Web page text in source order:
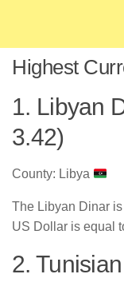
Highest
1. Libyan
3.42)
County: Libya
The Libyan Dinar is
US Dollar is equal
2.